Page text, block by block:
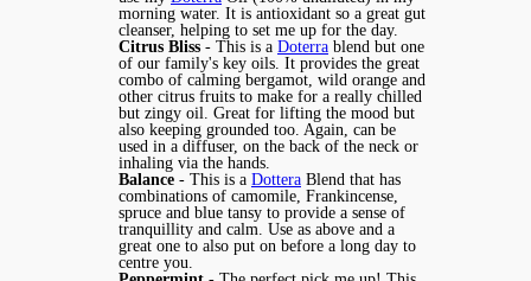
morning water. It is antioxidant so a great gut
cleanser, helping to set me up for the day.
Citrus Bliss - This is a Doterra blend but one
of our family's key oils. It provides the great
combo of calming bergamot, wild orange and
other citrus fruits to make for a really chilled
but zingy oil. Great for lifting the mood but
also keeping grounded too. Again, can be
used in a diffuser, on the back of the neck or
inhaling via the hands.
Balance - This is a Dottera Blend that has
combinations of camomile, Frankincense,
spruce and blue tansy to provide a sense of
tranquillity and calm. Use as above and a
great one to also put on before a long day to
centre you.